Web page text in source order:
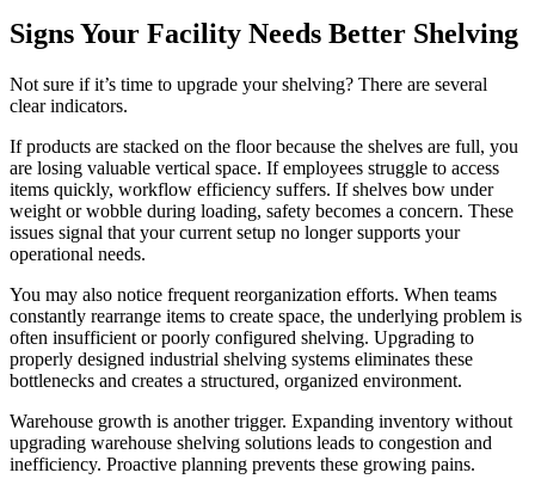
Signs Your Facility Needs Better Shelving
Not sure if it’s time to upgrade your shelving? There are several
clear indicators.
If products are stacked on the floor because the shelves are full, you
are losing valuable vertical space. If employees struggle to access
items quickly, workflow efficiency suffers. If shelves bow under
weight or wobble during loading, safety becomes a concern. These
issues signal that your current setup no longer supports your
operational needs.
You may also notice frequent reorganization efforts. When teams
constantly rearrange items to create space, the underlying problem is
often insufficient or poorly configured shelving. Upgrading to
properly designed industrial shelving systems eliminates these
bottlenecks and creates a structured, organized environment.
Warehouse growth is another trigger. Expanding inventory without
upgrading warehouse shelving solutions leads to congestion and
inefficiency. Proactive planning prevents these growing pains.